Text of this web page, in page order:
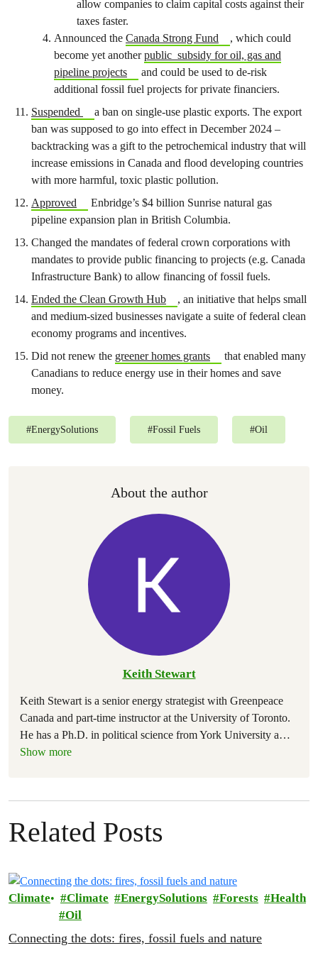
allow companies to claim capital costs against their
taxes faster.
Announced the Canada Strong Fund
, which could
become yet anotherpublic subsidy for oil, gas and
pipeline projects
and could be used to de-risk
additional fossil fuel projects for private financiers.
Suspended
a ban on single-use plastic exports. The export
ban was supposed to go into effect in December 2024 –
backtracking was a gift to the petrochemical industry that will
increase emissions in Canada and flood developing countries
with more harmful, toxic plastic pollution.
Approved
Enbridge’s $4 billion Sunrise natural gas
pipeline expansion plan in British Columbia.
Changed the mandates of federal crown corporations with
mandates to provide public financing to projects (e.g. Canada
Infrastructure Bank) to allow financing of fossil fuels.
Ended the Clean Growth Hub
, an initiative that helps small
and medium-sized businesses navigate a suite of federal clean
economy programs and incentives.
Did not renew the greener homes grants
that enabled many
Canadians to reduce energy use in their homes and save
money.
#EnergySolutions #Fossil Fuels #Oil
About the author
Keith Stewart
Keith Stewart is a senior energy strategist with Greenpeace
Canada and part-time instructor at the University of Toronto.
He has a Ph.D. in political science from York University a…
Show more
Related Posts
Climate Climate EnergySolutions Forests
Health
Oil
Connecting the dots: fires, fossil fuels and nature